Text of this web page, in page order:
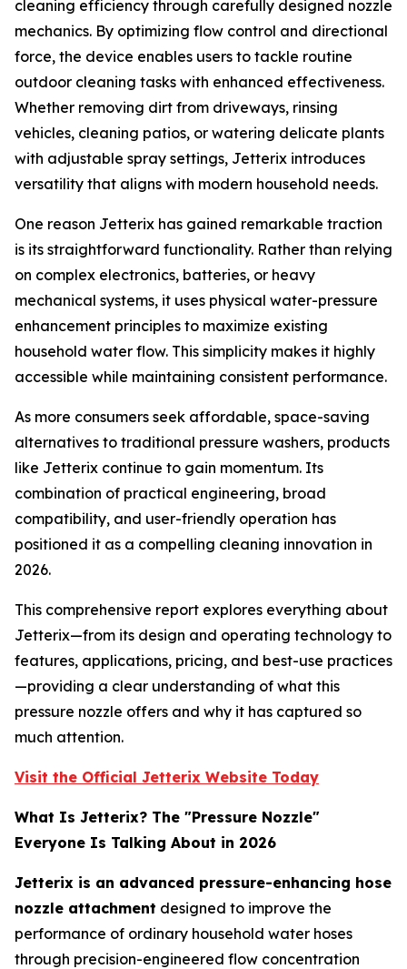
cleaning efficiency through carefully designed nozzle
mechanics. By optimizing flow control and directional
force, the device enables users to tackle routine
outdoor cleaning tasks with enhanced effectiveness.
Whether removing dirt from driveways, rinsing
vehicles, cleaning patios, or watering delicate plants
with adjustable spray settings, Jetterix introduces
versatility that aligns with modern household needs.
One reason Jetterix has gained remarkable traction
is its straightforward functionality. Rather than relying
on complex electronics, batteries, or heavy
mechanical systems, it uses physical water-pressure
enhancement principles to maximize existing
household water flow. This simplicity makes it highly
accessible while maintaining consistent performance.
As more consumers seek affordable, space-saving
alternatives to traditional pressure washers, products
like Jetterix continue to gain momentum. Its
combination of practical engineering, broad
compatibility, and user-friendly operation has
positioned it as a compelling cleaning innovation in
2026.
This comprehensive report explores everything about
Jetterix—from its design and operating technology to
features, applications, pricing, and best-use practices
—providing a clear understanding of what this
pressure nozzle offers and why it has captured so
much attention.
Visit the Official Jetterix Website Today
What Is Jetterix? The "Pressure Nozzle"
Everyone Is Talking About in 2026
Jetterix is an advanced pressure-enhancing hose
nozzle attachment designed to improve the
performance of ordinary household water hoses
through precision-engineered flow concentration